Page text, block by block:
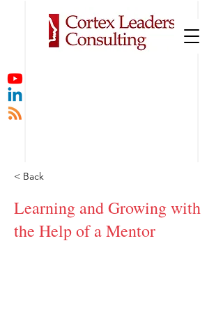
< Back
Learning and Growing with
the Help of a Mentor